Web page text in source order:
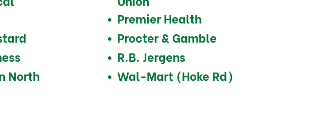
North
Premier Health
Procter & Gamble
R.B. Jergens
Wal-Mart (Hoke Rd)